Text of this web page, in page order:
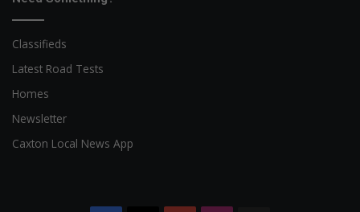
Classifieds
Latest Road Tests
Homes
Newsletter
Caxton Local News App